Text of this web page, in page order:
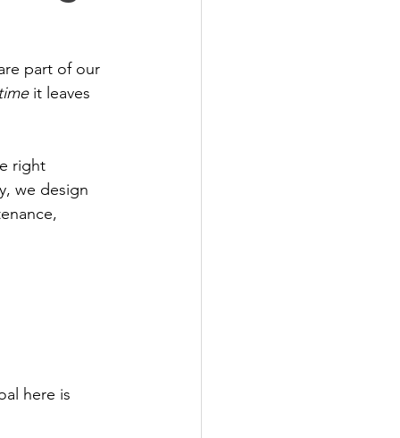
part of our
it leaves
right
we design
here is